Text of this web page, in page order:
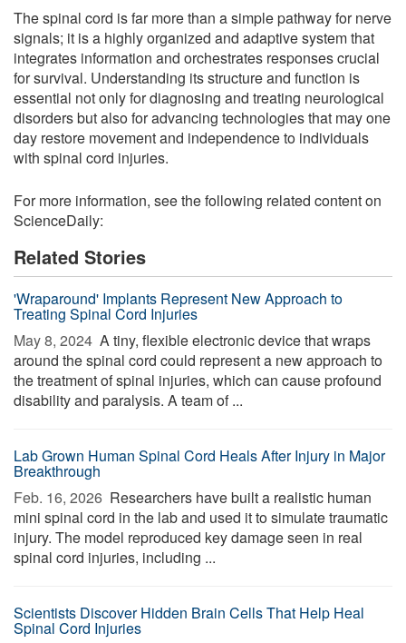
The spinal cord is far more than a simple pathway for nerve
signals; it is a highly organized and adaptive system that
integrates information and orchestrates responses crucial
for survival. Understanding its structure and function is
essential not only for diagnosing and treating neurological
disorders but also for advancing technologies that may one
day restore movement and independence to individuals
with spinal cord injuries.
For more information, see the following related content on
ScienceDaily:
Related Stories
'Wraparound' Implants Represent New Approach to
Treating Spinal Cord Injuries
May 8, 2024  A tiny, flexible electronic device that wraps
around the spinal cord could represent a new approach to
the treatment of spinal injuries, which can cause profound
disability and paralysis. A team of ...
Lab Grown Human Spinal Cord Heals After Injury in Major
Breakthrough
Feb. 16, 2026  Researchers have built a realistic human
mini spinal cord in the lab and used it to simulate traumatic
injury. The model reproduced key damage seen in real
spinal cord injuries, including ...
Scientists Discover Hidden Brain Cells That Help Heal
Spinal Cord Injuries